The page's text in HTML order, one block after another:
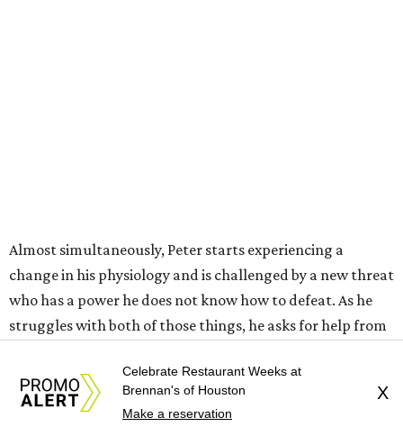
Almost simultaneously, Peter starts experiencing a
change in his physiology and is challenged by a new threat
who has a power he does not know how to defeat. As he
struggles with both of those things, he asks for help from
(Mark Ruffalo), Frank Castle, aka The Punisher (Jon
Bernthal), and — despite not knowing who he is — MJ
Celebrate Restaurant Weeks at
Brennan's of Houston
Make a reservation
X